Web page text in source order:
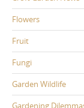
Flowers
Fruit
Fungi
Garden Wildlife
Gardening